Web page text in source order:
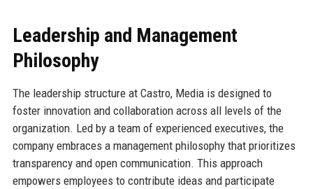
Leadership and Management
Philosophy
The leadership structure at Castro, Media is designed to
foster innovation and collaboration across all levels of the
organization. Led by a team of experienced executives, the
company embraces a management philosophy that prioritizes
transparency and open communication. This approach
empowers employees to contribute ideas and participate